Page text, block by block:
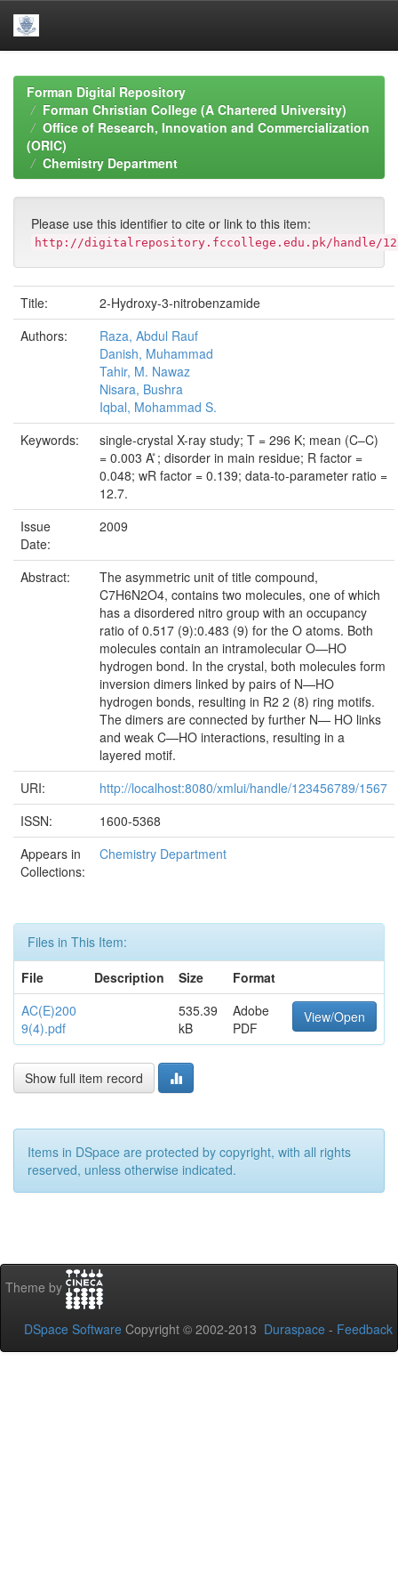
navigationForman Digital Repository
Forman Christian College (A Chartered University)
Office of Research, Innovation and Commercialization
(ORIC)
Chemistry Department
Please use this identifier to cite or link to this item:
http://digitalrepository.fccollege.edu.pk/handle/
Title:
2-Hydroxy-3-nitrobenzamide
Authors:
Raza, Abdul Rauf
Danish, Muhammad
Tahir, M. Nawaz
Nisara, Bushra
Iqbal, Mohammad S.
Keywords:
single-crystal X-ray study; T = 296 K; mean (C–C)
= 0.003 A ̊; disorder in main residue; R factor =
0.048; wR factor = 0.139; data-to-parameter ratio =
12.7.
Issue
Date:
2009
Abstract:
The asymmetric unit of title compound,
C7H6N2O4, contains two molecules, one of which
has a disordered nitro group with an occupancy
ratio of 0.517 (9):0.483 (9) for the O atoms. Both
molecules contain an intramolecular O—HO
hydrogen bond. In the crystal, both molecules form
inversion dimers linked by pairs of N—HO
hydrogen bonds, resulting in R2 2 (8) ring motifs.
The dimers are connected by further N— HO links
and weak C—HO interactions, resulting in a
layered motif.
URI:
http://localhost:8080/xmlui/handle/123456789/1567
ISSN:
1600-5368
Appears in
Collections:
Chemistry Department
Files in This Item:
File
Description Size
Format
AC(E)200
9(4).pdf
535.39
kB
Adobe
PDF
View/Open
Show full item record
Items in DSpace are protected by copyright, with all rights
reserved, unless otherwise indicated.
Theme by
DSpace Software Copyright © 2002-2013 Duraspace - Feedback